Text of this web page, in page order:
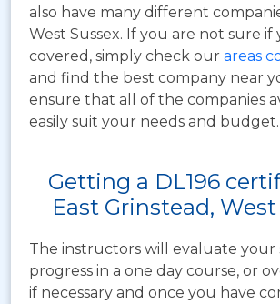
also have many different
West Sussex. If you are not sure if
covered, simply check our areas
and find the best company near
ensure that all of the companies
easily suit your needs and budget.
Getting a DL196
East Grinstead, West
The instructors will evaluate your
progress in a one day course, or
if necessary and once you have